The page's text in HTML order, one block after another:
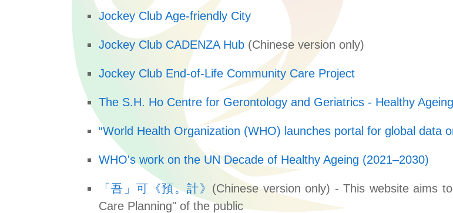
Jockey Club Age-friendly City
Jockey Club CADENZA Hub(Chinese version only)
Jockey Club End-of-Life Community Care Project
The S.H. Ho Centre for Gerontology and Geriatrics - Healthy Ageing
“World Health Organization (WHO) launches portal for global data
WHO's work on the UN Decade of Healthy Ageing (2021–2030)
「吾」可《預。計》 (Chinese version only) - This website aims
Care Planning" of the public